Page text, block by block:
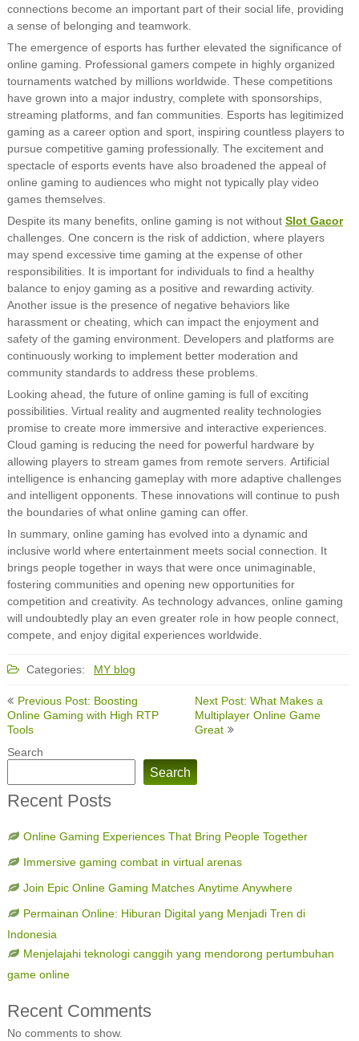
connections become an important part of their social life, providing
a sense of belonging and teamwork.
The emergence of esports has further elevated the significance of
online gaming. Professional gamers compete in highly organized
tournaments watched by millions worldwide. These competitions
have grown into a major industry, complete with sponsorships,
streaming platforms, and fan communities. Esports has legitimized
gaming as a career option and sport, inspiring countless players to
pursue competitive gaming professionally. The excitement and
spectacle of esports events have also broadened the appeal of
online gaming to audiences who might not typically play video
games themselves.
Despite its many benefits, online gaming is not without Slot Gacor
challenges. One concern is the risk of addiction, where players
may spend excessive time gaming at the expense of other
responsibilities. It is important for individuals to find a healthy
balance to enjoy gaming as a positive and rewarding activity.
Another issue is the presence of negative behaviors like
harassment or cheating, which can impact the enjoyment and
safety of the gaming environment. Developers and platforms are
continuously working to implement better moderation and
community standards to address these problems.
Looking ahead, the future of online gaming is full of exciting
possibilities. Virtual reality and augmented reality technologies
promise to create more immersive and interactive experiences.
Cloud gaming is reducing the need for powerful hardware by
allowing players to stream games from remote servers. Artificial
intelligence is enhancing gameplay with more adaptive challenges
and intelligent opponents. These innovations will continue to push
the boundaries of what online gaming can offer.
In summary, online gaming has evolved into a dynamic and
inclusive world where entertainment meets social connection. It
brings people together in ways that were once unimaginable,
fostering communities and opening new opportunities for
competition and creativity. As technology advances, online gaming
will undoubtedly play an even greater role in how people connect,
compete, and enjoy digital experiences worldwide.
Categories: MY blog
Post
navigation
Previous Post: Boosting
Online Gaming with High RTP
Tools
Next Post: What Makes a
Multiplayer Online Game
Great
Search
Search
Recent Posts
Online Gaming Experiences That Bring People Together
Immersive gaming combat in virtual arenas
Join Epic Online Gaming Matches Anytime Anywhere
Permainan Online: Hiburan Digital yang Menjadi Tren di
Indonesia
Menjelajahi teknologi canggih yang mendorong pertumbuhan
game online
Recent Comments
No comments to show.